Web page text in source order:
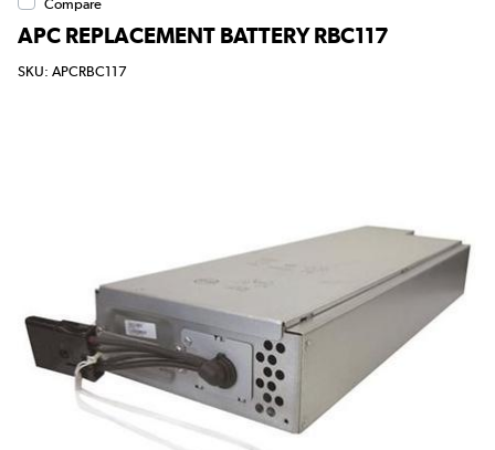
Compare
APC REPLACEMENT BATTERY RBC117
SKU: APCRBC117